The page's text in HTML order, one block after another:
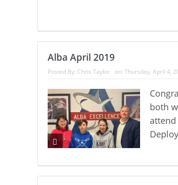
Alba April 2019
Posted By: Chris Taylor on: Thursday, April 4,
both